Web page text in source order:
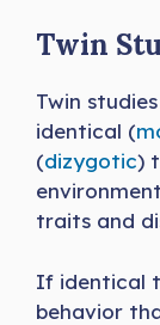
Twin
Twin
identical (
(dizygotic)
traits and
If identical
behavior